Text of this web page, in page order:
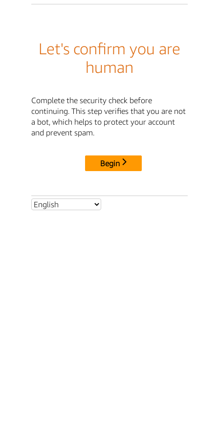
Let's confirm you are
human
Complete the security check before
continuing. This step verifies that you are not
a bot, which helps to protect your account
and prevent spam.
Begin